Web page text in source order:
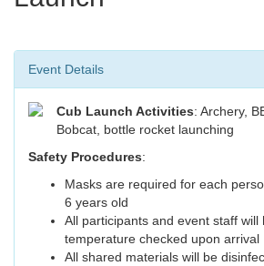
Event Details
Cub Launch Activities: Archery,
Bobcat, bottle rocket launching
Safety Procedures:
Masks are required for each
6 years old
All participants and event staff will
temperature checked upon arrival
All shared materials will be